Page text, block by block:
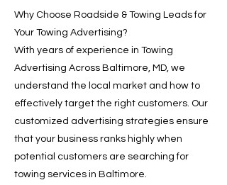
Why Choose Roadside & Towing Leads for
Your Towing Advertising?
With years of experience in Towing
Advertising Across Baltimore, MD, we
understand the local market and how to
effectively target the right customers. Our
customized advertising strategies ensure
that your business ranks highly when
potential customers are searching for
towing services in Baltimore.